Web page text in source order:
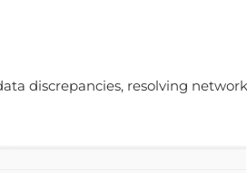
discrepancies, resolving